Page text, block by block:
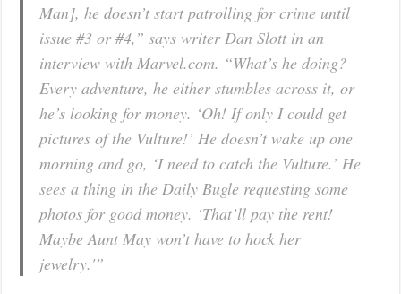
Man], he doesn’t start patrolling for crime until
issue #3 or #4,” says writer Dan Slott in an
interview with Marvel.com. “What’s he doing?
Every adventure, he either stumbles across it, or
he’s looking for money. ‘Oh! If only I could get
pictures of the Vulture!’ He doesn’t wake up one
morning and go, ‘I need to catch the Vulture.’ He
sees a thing in the Daily Bugle requesting some
photos for good money. ‘That’ll pay the rent!
Maybe Aunt May won’t have to hock her
jewelry.'”